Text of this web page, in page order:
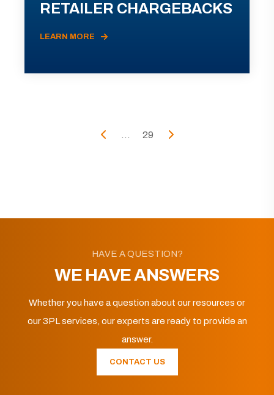
RETAILER CHARGEBACKS
LEARN MORE
... 29
HAVE A QUESTION?
WE HAVE ANSWERS
Whether you have a question about our resources or
our 3PL services, our experts are ready to provide an
answer.
CONTACT US